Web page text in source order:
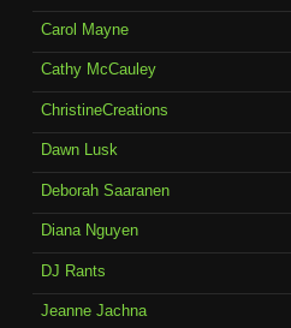
Carol Mayne
Cathy McCauley
ChristineCreations
Dawn Lusk
Deborah Saaranen
Diana Nguyen
DJ Rants
Jeanne Jachna